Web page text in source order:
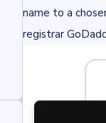
name to a
registrar